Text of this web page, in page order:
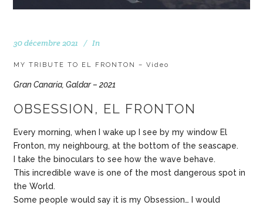
30 décembre 2021 In
MY TRIBUTE TO EL FRONTON – Video
Gran Canaria, Galdar – 2021
OBSESSION, EL FRONTON
Every morning, when I wake up I see by my window El
Fronton, my neighbourg, at the bottom of the seascape.
I take the binoculars to see how the wave behave.
This incredible wave is one of the most dangerous spot in
the World.
Some people would say it is my Obsession… I would